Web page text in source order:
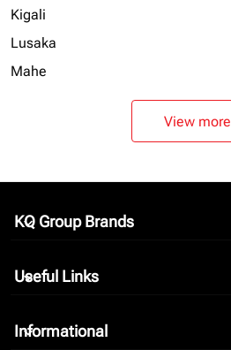
Kigali
Lusaka
Mahe
View more
KQ Group Brands
keyboard_arrow_down
Useful Links
keyboard_arrow_down
Informational
keyboard_arrow_down